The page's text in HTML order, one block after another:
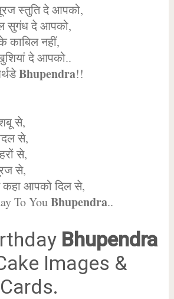
स्तुति दे आपको,
सुगंध दे आपको,
काबिल नहीं,
दे आपको..
Bhupendra!!
से,
से,
से,
से,
आपको दिल से,
To YouBhupendra..
Bhupendra
Images &